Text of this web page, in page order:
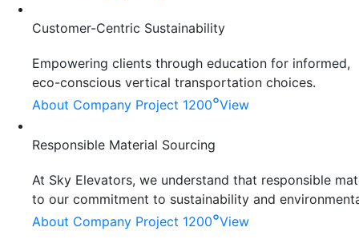
Customer-Centric Sustainability
Empowering clients through education for informed,
eco-conscious vertical transportation choices.
About Company Project 1200°View
Responsible Material Sourcing
At Sky Elevators, we understand that responsible
to our commitment to sustainability and
About Company Project 1200°View